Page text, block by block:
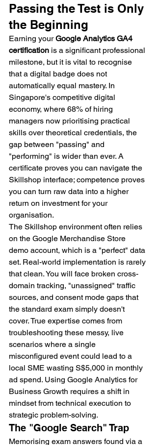
Passing the Test is Only
the Beginning
Earning your Google Analytics GA4
certification is a significant professional
milestone, but it is vital to recognise
that a digital badge does not
automatically equal mastery. In
Singapore's competitive digital
economy, where 68% of hiring
managers now prioritising practical
skills over theoretical credentials, the
gap between "passing" and
"performing" is wider than ever. A
certificate proves you can navigate the
Skillshop interface; competence proves
you can turn raw data into a higher
return on investment for your
organisation.
The Skillshop environment often relies
on the Google Merchandise Store
demo account, which is a "perfect" data
set. Real-world implementation is rarely
that clean. You will face broken cross-
domain tracking, "unassigned" traffic
sources, and consent mode gaps that
the standard exam simply doesn't
cover. True expertise comes from
troubleshooting these messy, live
scenarios where a single
misconfigured event could lead to a
local SME wasting S$5,000 in monthly
ad spend. Using Google Analytics for
Business Growth requires a shift in
mindset from technical execution to
strategic problem-solving.
The "Google Search" Trap
Memorising exam answers found via a